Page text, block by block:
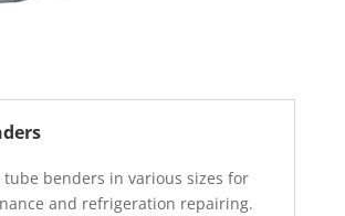
tube benders in various sizes for
and refrigeration repairing.